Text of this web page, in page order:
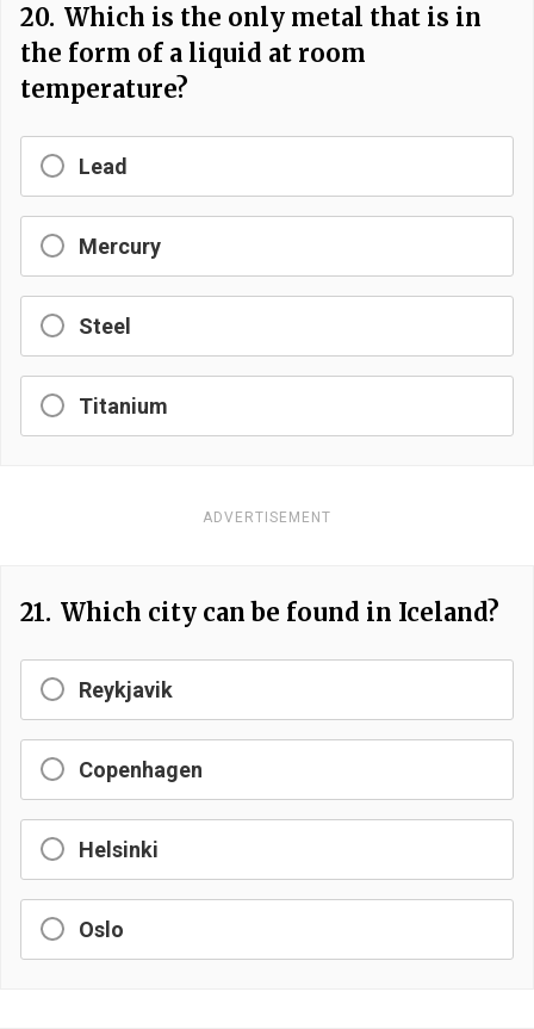
20. Which is the only metal that is in
the form of a liquid at room
temperature?
Lead
Mercury
Steel
Titanium
ADVERTISEMENT
21. Which city can be found in Iceland?
Reykjavik
Copenhagen
Helsinki
Oslo